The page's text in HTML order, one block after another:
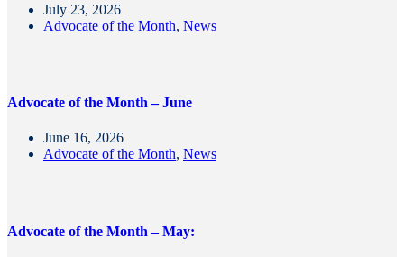
July 23, 2026
Advocate of the Month, News
Advocate of the Month – June
June 16, 2026
Advocate of the Month, News
Advocate of the Month – May: